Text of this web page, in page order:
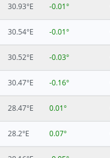
30.93°E -0.01°
30.54°E -0.01°
30.52°E -0.03°
30.47°E -0.16°
28.47°E 0.01°
28.2°E 0.07°